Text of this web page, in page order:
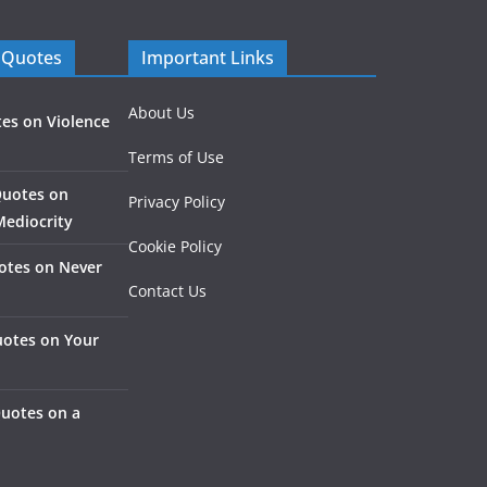
on Violence
on
on Never
on Your
on a
Important Links
About Us
Terms of Use
Privacy Policy
Cookie Policy
Contact Us